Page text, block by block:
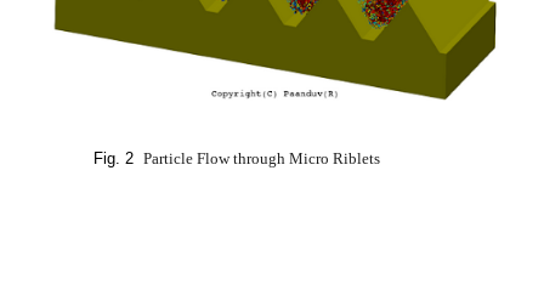
Fig. 2Particle Flow through Micro Riblets